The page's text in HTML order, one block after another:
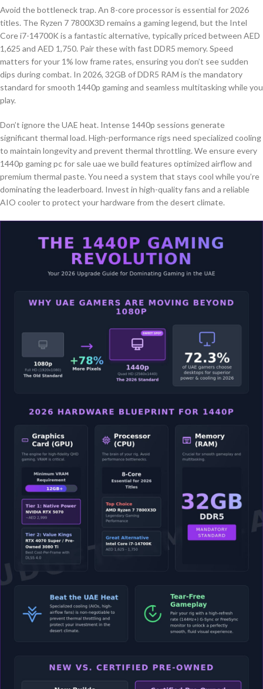
Avoid the bottleneck trap. An 8-core processor is essential for 2026
titles. The Ryzen 7 7800X3D remains a gaming legend, but the Intel
Core i7-14700K is a fantastic alternative, typically priced between AED
1,625 and AED 1,750. Pair these with fast DDR5 memory. Speed
matters for your 1% low frame rates, ensuring you don’t see sudden
dips during combat. In 2026, 32GB of DDR5 RAM is the mandatory
standard for smooth 1440p gaming and seamless multitasking while you
play.
Don’t ignore the UAE heat. Intense 1440p sessions generate
significant thermal load. High-performance rigs need specialized cooling
to maintain longevity and prevent thermal throttling. We ensure every
1440p gaming pc for sale uae we build features optimized airflow and
premium thermal paste. You need a system that stays cool while you’re
dominating the leaderboard. Invest in high-quality fans and a reliable
AIO cooler to protect your hardware from the desert climate.